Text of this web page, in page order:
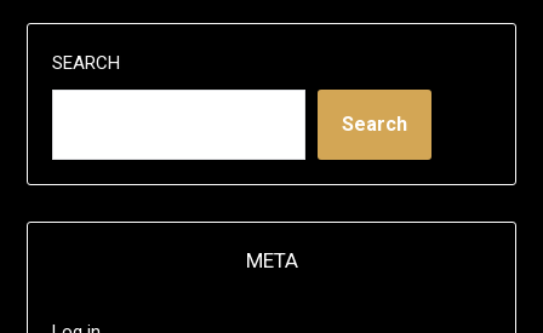
SEARCH
Search
META